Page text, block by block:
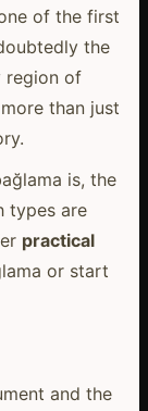
of the first
the
region of
than just
is, the
types are
practical
or start
and the